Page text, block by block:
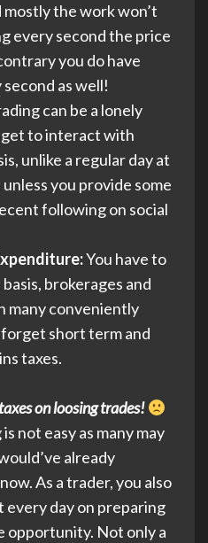
mostly the work won’t
every second the price
you do have
as well!
can be a lonely
get to interact with
unlike a regular day at
you provide some
following on social
You have to
brokerages and
many conveniently
forget short term and
taxes.
on loosing trades!
not easy as many may
already
As a trader, you also
day on preparing
opportunity. Not only a